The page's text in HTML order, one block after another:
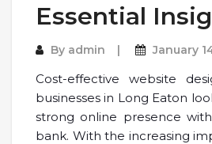
Essential
By admin January
Cost-effective website
businesses in Long Eaton
strong online presence
bank. With the increasing